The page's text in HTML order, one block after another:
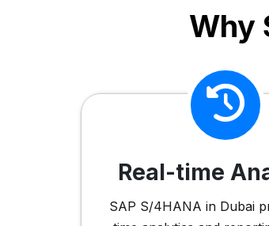
Why
Real-time
SAP S/4HANA in Dubai